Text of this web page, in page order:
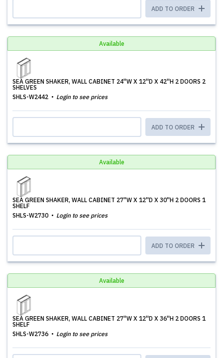
ADD TO ORDER
Available
SEA GREEN SHAKER, WALL CABINET 24''W X 12''D X 42''H 2 DOORS 2
SHELVES
SHLS-W2442
Login to see prices
ADD TO ORDER
Available
SEA GREEN SHAKER, WALL CABINET 27''W X 12''D X 30''H 2 DOORS 1
SHELF
SHLS-W2730
Login to see prices
ADD TO ORDER
Available
SEA GREEN SHAKER, WALL CABINET 27''W X 12''D X 36''H 2 DOORS 1
SHELF
SHLS-W2736
Login to see prices